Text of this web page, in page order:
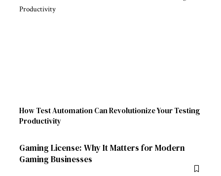
How Test Automation Can Revolutionize Your Testing
Productivity
Gaming License: Why It Matters for Modern
Gaming Businesses